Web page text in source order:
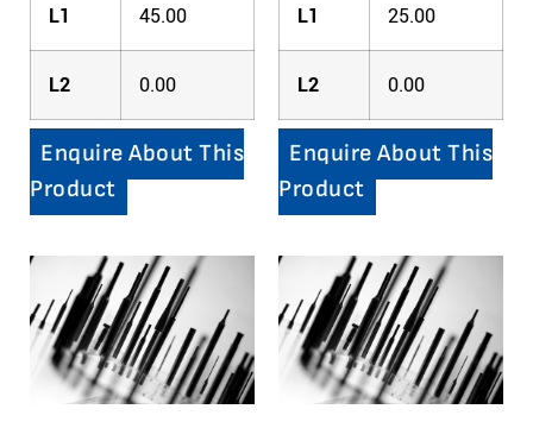
L1 45.00
L2 0.00
Enquire About This
Product
L1 25.00
L2 0.00
Enquire About This
Product